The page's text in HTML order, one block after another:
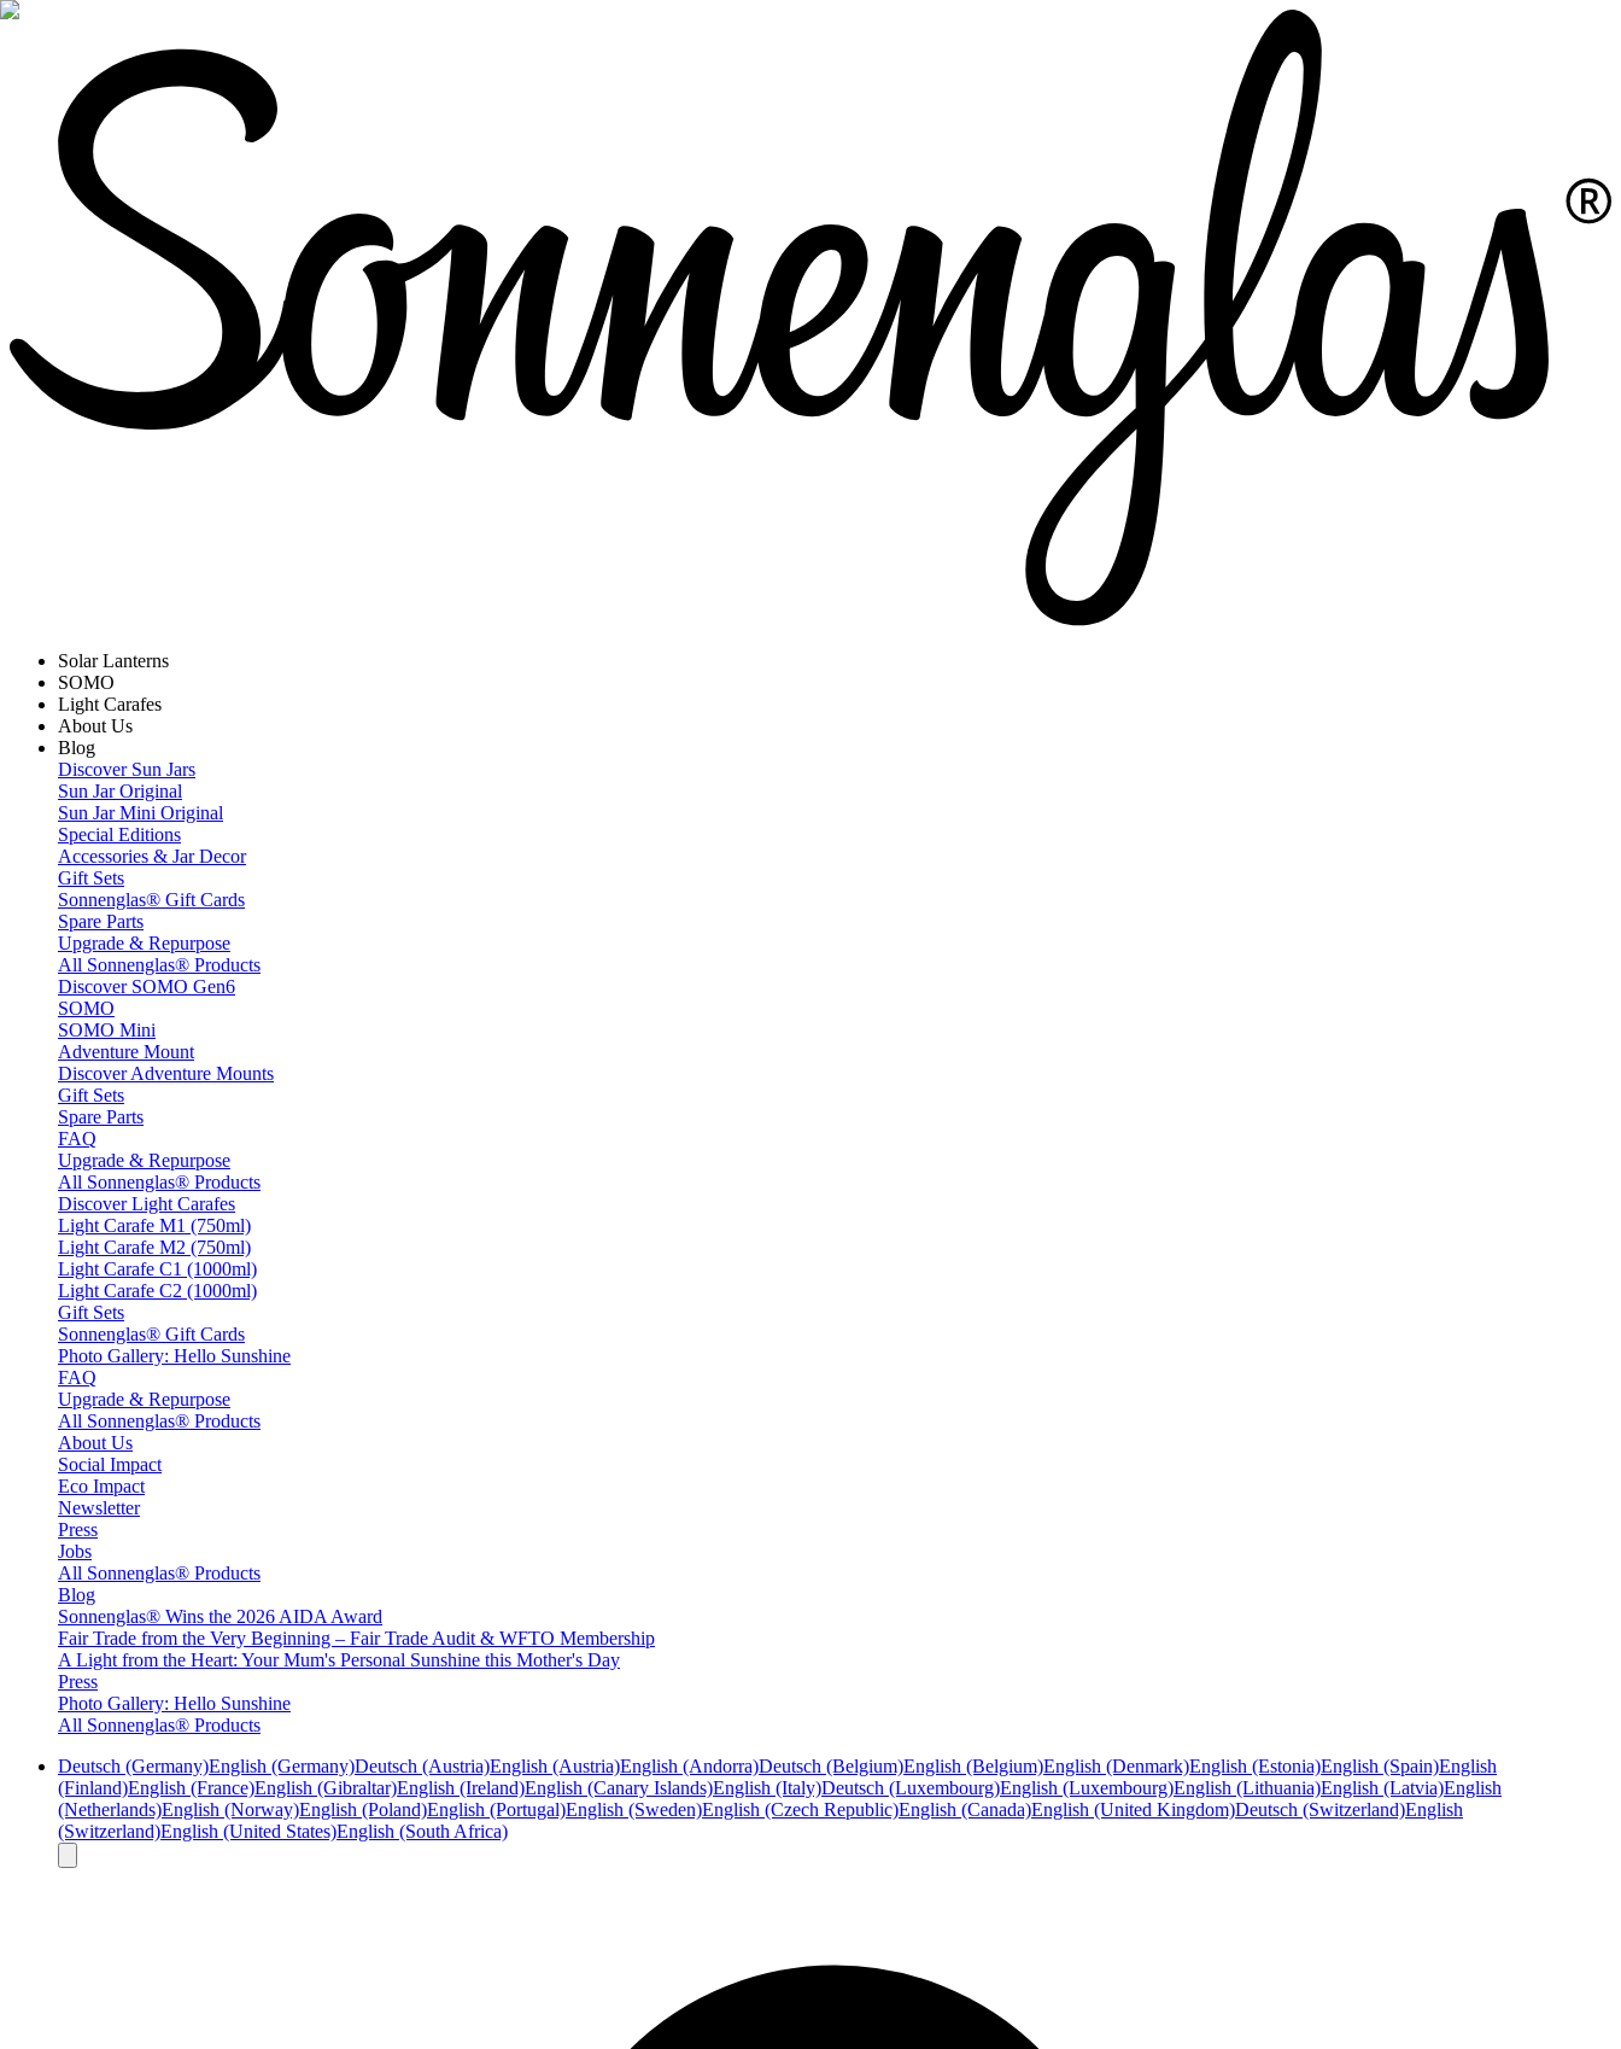
Solar Lanterns
SOMO
Light Carafes
About Us
Blog
Discover Sun Jars
Sun Jar Original
Sun Jar Mini Original
Special Editions
Accessories & Jar Decor
Gift Sets
Sonnenglas® Gift Cards
Spare Parts
Upgrade & Repurpose
All Sonnenglas® Products
Discover SOMO Gen6
SOMO
SOMO Mini
Adventure Mount
Discover Adventure Mounts
Gift Sets
Spare Parts
FAQ
Upgrade & Repurpose
All Sonnenglas® Products
Discover Light Carafes
Light Carafe M1 (750ml)
Light Carafe M2 (750ml)
Light Carafe C1 (1000ml)
Light Carafe C2 (1000ml)
Gift Sets
Sonnenglas® Gift Cards
Photo Gallery: Hello Sunshine
FAQ
Upgrade & Repurpose
All Sonnenglas® Products
About Us
Social Impact
Eco Impact
Newsletter
Press
Jobs
All Sonnenglas® Products
Blog
Sonnenglas® Wins the 2026 AIDA Award
Fair Trade from the Very Beginning – Fair Trade Audit & WFTO Membership
A Light from the Heart: Your Mum's Personal Sunshine this Mother's Day
Press
Photo Gallery: Hello Sunshine
All Sonnenglas® Products
Deutsch (Germany)English (Germany)Deutsch (Austria)English (Austria)English (Andorra)Deutsch (Belgium)English (Belgium)English (Denmark)English (Estonia)English (Spain)English
(Finland)English (France)English (Gibraltar)English (Ireland)English (Canary Islands)English (Italy)Deutsch (Luxembourg)English (Luxembourg)English (Lithuania)English (Latvia)English
(Netherlands)English (Norway)English (Poland)English (Portugal)English (Sweden)English (Czech Republic)English (Canada)English (United Kingdom)Deutsch (Switzerland)English
(Switzerland)English (United States)English (South Africa)